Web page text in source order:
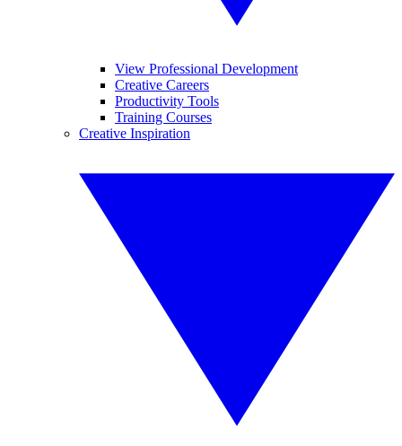
View Professional Development
Creative Careers
Productivity Tools
Training Courses
Creative Inspiration